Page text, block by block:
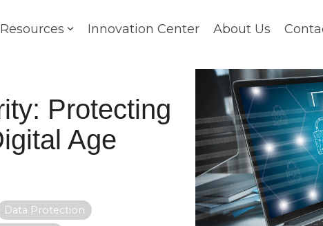
Resources Innovation Center About Us
Protecting
Age
Data Protection